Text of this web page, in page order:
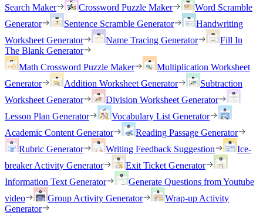
Search Maker
Crossword Puzzle Maker
Word Scramble
Generator
Sentence Scramble Generator
Handwriting
Worksheet Generator
Name Tracing Generator
Fill In
The Blank Generator
Math Crossword Puzzle Maker
Multiplication Worksheet
Generator
Addition Worksheet Generator
Subtraction
Worksheet Generator
Division Worksheet Generator
Lesson Plan Generator
Vocabulary List Generator
Academic Content Generator
Reading Passage Generator
Rubric Generator
Writing Feedback Suggestion
Ice-
breaker Activity Generator
Exit Ticket Generator
Information Text Generator
Generate Questions from Youtube
video
Group Activity Generator
Wrap-up Activity
Generator